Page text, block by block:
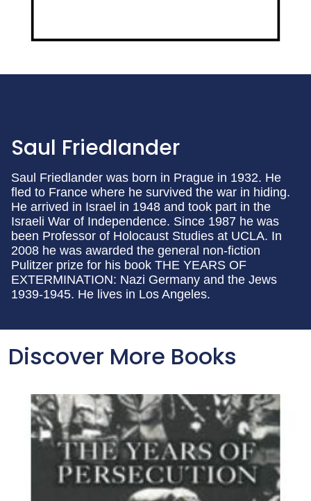
Saul Friedlander
Saul Friedlander was born in Prague in 1932. He
fled to France where he survived the war in hiding.
He arrived in Israel in 1948 and took part in the
Israeli War of Independence. Since 1987 he was
been Professor of Holocaust Studies at UCLA. In
2008 he was awarded the general non-fiction
Pulitzer prize for his book THE YEARS OF
EXTERMINATION: Nazi Germany and the Jews
1939-1945. He lives in Los Angeles.
Discover More Books